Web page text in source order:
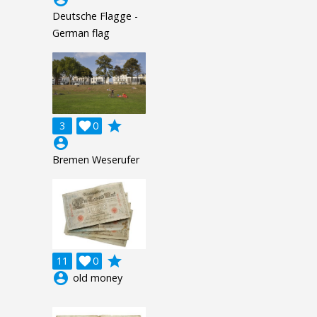
Deutsche Flagge -
German flag
3 0

grade
account_circle
Bremen Weserufer
11 0

grade
account_circle old money